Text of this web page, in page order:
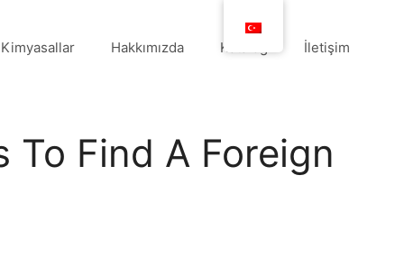
Kimyasallar Hakkımızda Katalog İletişim
To Find A Foreign